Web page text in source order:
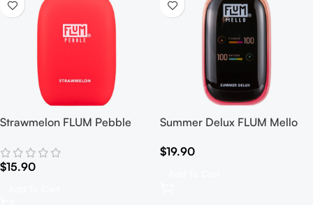
Strawmelon FLUM Pebble
$15.90
Summer Delux FLUM Mello
$19.90